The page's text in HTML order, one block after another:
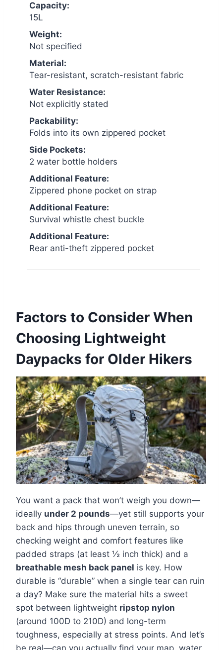
Capacity:
15L
Weight:
Not specified
Material:
Tear-resistant, scratch-resistant fabric
Water Resistance:
Not explicitly stated
Packability:
Folds into its own zippered pocket
Side Pockets:
2 water bottle holders
Additional Feature:
Zippered phone pocket on strap
Additional Feature:
Survival whistle chest buckle
Additional Feature:
Rear anti-theft zippered pocket
Factors to Consider When
Choosing Lightweight
Daypacks for Older Hikers
You want a pack that won’t weigh you down—
ideally under 2 pounds—yet still supports your
back and hips through uneven terrain, so
checking weight and comfort features like
padded straps (at least ½ inch thick) and a
breathable mesh back panel is key. How
durable is “durable” when a single tear can ruin
a day? Make sure the material hits a sweet
spot between lightweight ripstop nylon
(around 100D to 210D) and long-term
toughness, especially at stress points. And let’s
be real—can you actually find your map, water,